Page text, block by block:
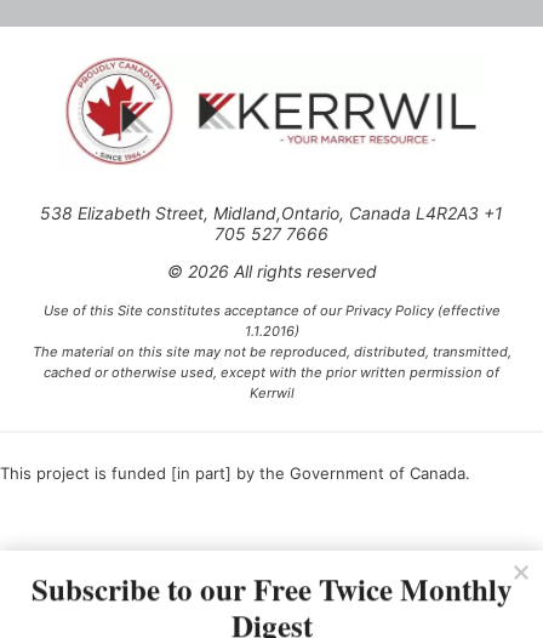
538 Elizabeth Street, Midland,Ontario, Canada L4R2A3 +1
705 527 7666
© 2026 All rights reserved
Use of this Site constitutes acceptance of our Privacy Policy (effective
1.1.2016)
The material on this site may not be reproduced, distributed, transmitted,
cached or otherwise used, except with the prior written permission of
Kerrwil
This project is funded [in part] by the Government of Canada.
Subscribe to our Free Twice Monthly
Digest